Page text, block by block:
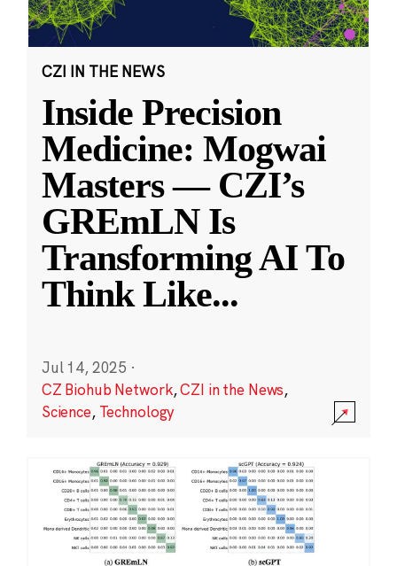
CZI IN THE NEWS
Inside Precision
Medicine: Mogwai
Masters — CZI’s
GREmLN Is
Transforming AI To
Think Like...
Jul 14, 2025 ·
CZ Biohub Network,CZI in the News,
Science, Technology